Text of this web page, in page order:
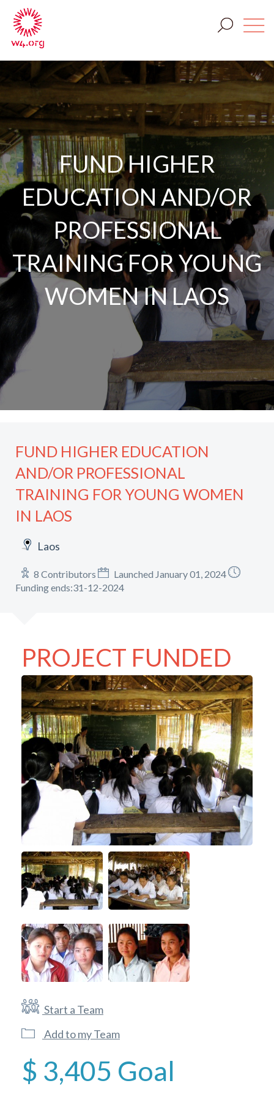
FUND HIGHER
EDUCATION AND/OR
PROFESSIONAL
TRAINING FOR YOUNG
WOMEN IN LAOS
FUND HIGHER EDUCATION
AND/OR PROFESSIONAL
TRAINING FOR YOUNG WOMEN
IN LAOS
Laos
8 Contributors
Launched January 01, 2024
Funding ends:31-12-2024
PROJECT FUNDED
Start a Team
Add to my Team
$ 3,405 Goal